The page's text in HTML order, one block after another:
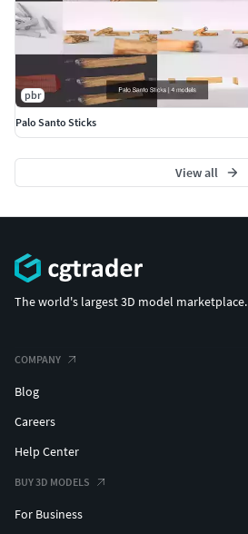
pbr
Palo Santo Sticks
View all
The world's largest 3D model marketplace.
COMPANY
Blog
Careers
Help Center
BUY 3D MODELS
For Business